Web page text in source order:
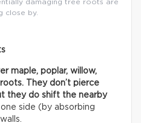
damaging tree roots are
close by.
maple, poplar, willow,
They don’t pierce
they do shift the nearby
side (by absorbing